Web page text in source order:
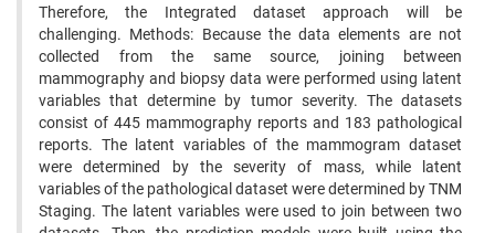
Therefore, the Integrated dataset approach will be
challenging. Methods: Because the data elements are not
collected from the same source, joining between
mammography and biopsy data were performed using latent
variables that determine by tumor severity. The datasets
consist of 445 mammography reports and 183 pathological
reports. The latent variables of the mammogram dataset
were determined by the severity of mass, while latent
variables of the pathological dataset were determined by TNM
Staging. The latent variables were used to join between two